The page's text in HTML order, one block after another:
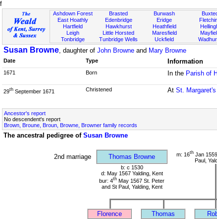
f
Ashdown Forest
East Hoathly
Hartfield
Leigh
Tonbridge
Brasted
Edenbridge
Hawkhurst
Little Horsted
Tunbridge Wells
Burwash
Eridge
Heathfield
Maresfield
Uckfield
Susan Browne, daughter of John Browne and Mary Browne
Date
Type Information
1671
Born In the Parish of
29th September 1671 Christened AtSt.
Ancestor's report
No descendent's report
Brown, Broune, Broun, Browne, Browner family records
The ancestral pedigree of Susan Browne
2nd marriage Thomas Browne m: 16th Jan
Paul,
b: c 1530
d: May 1567 Yalding, Kent
bur: 4th May 1567 St. Peter
and St Paul, Yalding, Kent
Florence Thomas